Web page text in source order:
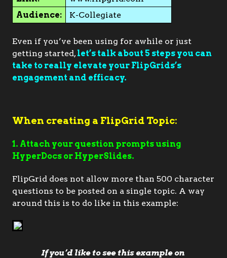
Audience:
K-Collegiate
Even if you’ve been using for awhile or just
getting started, let’s talk about 5 steps you can
take to really elevate your FlipGrids’s
engagement and efficacy.
When creating a FlipGrid Topic:
1. Attach your question prompts using
HyperDocs or HyperSlides.
FlipGrid does not allow more than 500 character
questions to be posted on a single topic. A way
around this is to do like in this example:
If you’d like to see this example on